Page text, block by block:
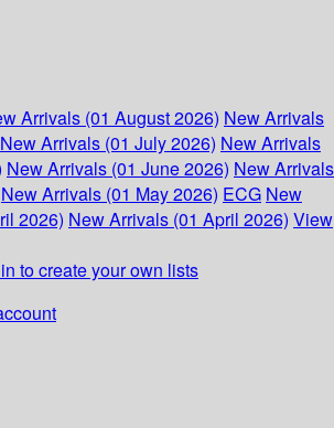
Arrivals (01 August 2026) New Arrivals
New Arrivals (01 July 2026) New Arrivals
New Arrivals (01 June 2026) New Arrivals
New Arrivals (01 May 2026) ECG New
2026) New Arrivals (01 April 2026) View
to create your own lists